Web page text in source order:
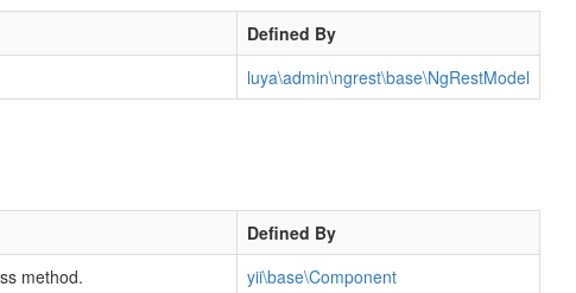
Defined By
luya\admin\ngrest\base\NgRestModel
Defined By
method.
yii\base\Component